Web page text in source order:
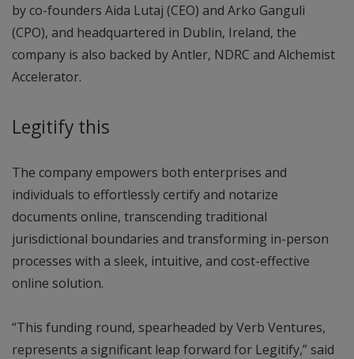
by co-founders Aida Lutaj (CEO) and Arko Ganguli
(CPO), and headquartered in Dublin, Ireland, the
company is also backed by Antler, NDRC and Alchemist
Accelerator.
Legitify this
The company empowers both enterprises and
individuals to effortlessly certify and notarize
documents online, transcending traditional
jurisdictional boundaries and transforming in-person
processes with a sleek, intuitive, and cost-effective
online solution.
“This funding round, spearheaded by Verb Ventures,
represents a significant leap forward for Legitify,” said